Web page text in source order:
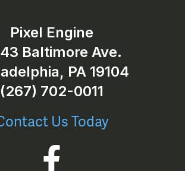
Pixel Engine
Baltimore Ave.
PA 19104
(267) 702-0011
Us Today